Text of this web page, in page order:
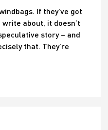
If they’ve got
about, it doesn’t
story – and
that. They’re